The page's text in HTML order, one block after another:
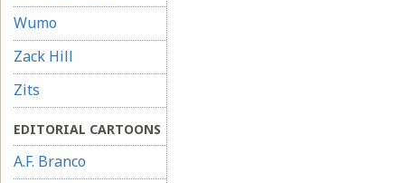
Wumo
Zack Hill
Zits
EDITORIAL CARTOONS
A.F. Branco